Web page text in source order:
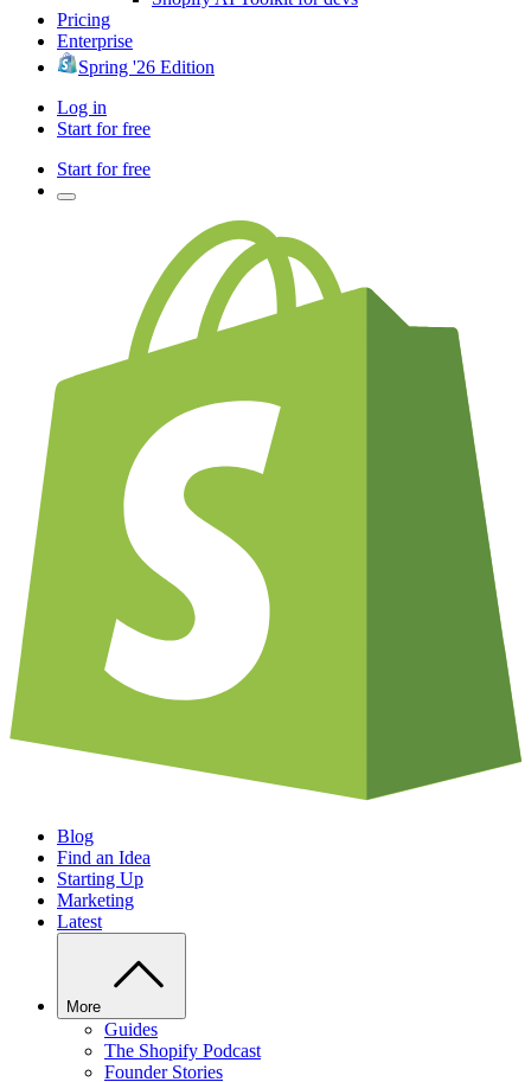
Pricing
Enterprise
Spring '26 Edition
Log in
Start for free
Start for free
Blog
Find an Idea
Starting Up
Marketing
Latest
More
Guides
The Shopify Podcast
Founder Stories